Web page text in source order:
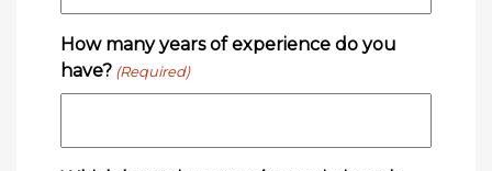
How many years of experience do you
have? (Required)